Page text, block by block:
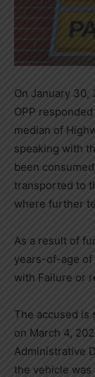
On January 30,
OPP
median of
speaking with
been
transported to
where further
As a result of
years-of-age of
with Failure or
The accused is
on March 4,
Administrative
the vehicle was